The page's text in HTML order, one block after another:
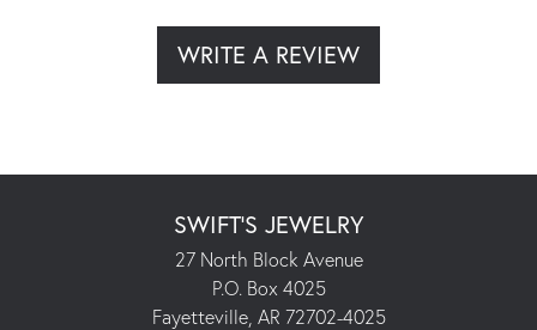
WRITE A REVIEW
SWIFT'S JEWELRY
27 North Block Avenue
P.O. Box 4025
Fayetteville, AR 72702-4025